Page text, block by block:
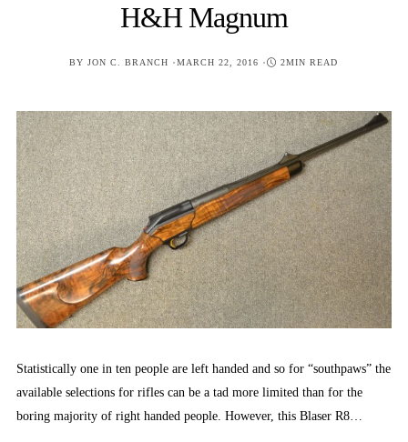
H&H Magnum
BY JON C. BRANCH POSTED
MARCH 22, 2016 2MIN READ
Statistically one in ten people are left handed and so for “southpaws” the
available selections for rifles can be a tad more limited than for the
boring majority of right handed people. However, this Blaser R8…